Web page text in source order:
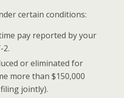
certain conditions:
pay reported by your
2.
or eliminated for
more than $150,000
jointly).